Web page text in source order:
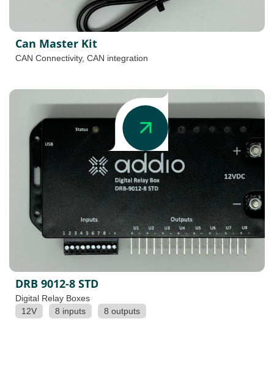
Can Master Kit
CAN Connectivity, CAN integration
DRB 9012-8 STD
Digital Relay Boxes
12V
8 inputs 8 outputs